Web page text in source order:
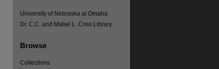
University of Nebraska at Omaha
Dr. C.C. and Mabel L. Criss Library
Browse
Collections